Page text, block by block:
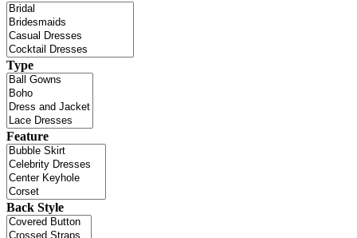
Type
Feature
Back Style